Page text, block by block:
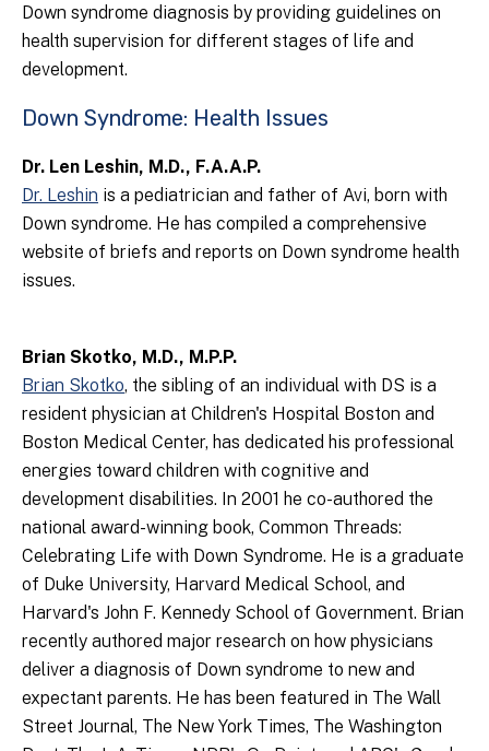
Down syndrome diagnosis by providing guidelines on
health supervision for different stages of life and
development.
Down Syndrome: Health Issues
Dr. Len Leshin, M.D., F.A.A.P.
Dr. Leshin is a pediatrician and father of Avi, born with
Down syndrome. He has compiled a comprehensive
website of briefs and reports on Down syndrome health
issues.
Brian Skotko, M.D., M.P.P.
Brian Skotko, the sibling of an individual with DS is a
resident physician at Children's Hospital Boston and
Boston Medical Center, has dedicated his professional
energies toward children with cognitive and
development disabilities. In 2001 he co-authored the
national award-winning book, Common Threads:
Celebrating Life with Down Syndrome. He is a graduate
of Duke University, Harvard Medical School, and
Harvard's John F. Kennedy School of Government. Brian
recently authored major research on how physicians
deliver a diagnosis of Down syndrome to new and
expectant parents. He has been featured in The Wall
Street Journal, The New York Times, The Washington